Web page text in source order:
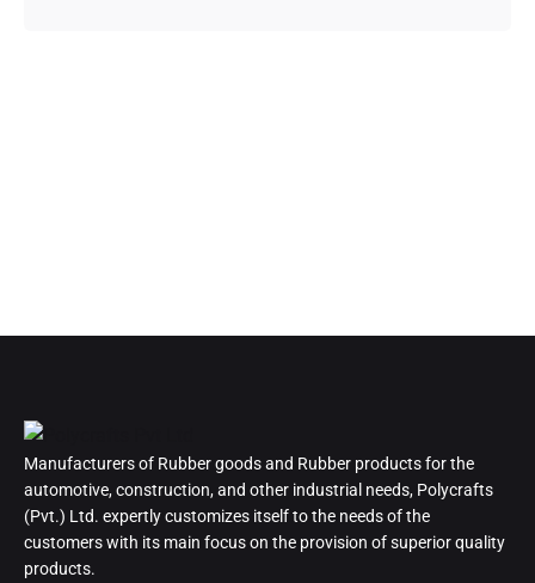
Manufacturers of Rubber goods and Rubber products for the
automotive, construction, and other industrial needs, Polycrafts
(Pvt.) Ltd. expertly customizes itself to the needs of the
customers with its main focus on the provision of superior quality
products.